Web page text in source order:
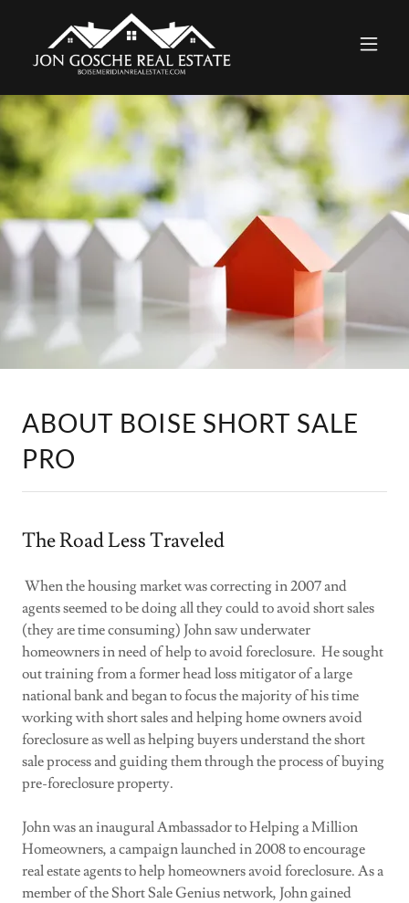
ABOUT BOISE SHORT SALE
PRO
The Road Less Traveled
When the housing market was correcting in 2007 and
agents seemed to be doing all they could to avoid short sales
(they are time consuming) John saw underwater
homeowners in need of help to avoid foreclosure. He sought
out training from a former head loss mitigator of a large
national bank and began to focus the majority of his time
working with short sales and helping home owners avoid
foreclosure as well as helping buyers understand the short
sale process and guiding them through the process of buying
pre-foreclosure property.
John was an inaugural Ambassador to Helping a Million
Homeowners, a campaign launched in 2008 to encourage
real estate agents to help homeowners avoid foreclosure. As a
member of the Short Sale Genius network, John gained